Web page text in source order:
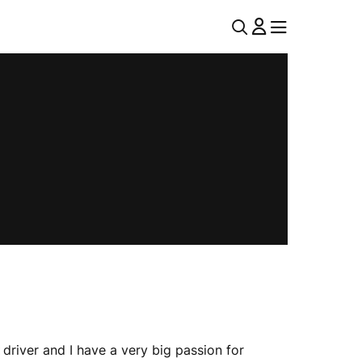
MENUU
N
MENU
and I have a very big passion for